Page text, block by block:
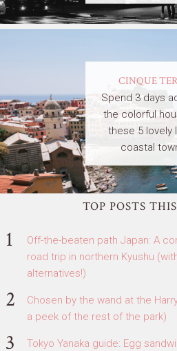
CINQUE
Spend 3 days
the colorful
these 5 lovely
coastal
TOP POSTS
Off-the-beaten path Japan: A
road trip in northern Kyushu
alternatives!)
Chosen by the wand at the
a peek of the rest of the park)
Tokyo Yanaka guide: Egg